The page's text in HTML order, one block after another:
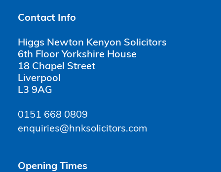
Contact Info
Higgs Newton Kenyon Solicitors
6th Floor Yorkshire House
18 Chapel Street
Liverpool
L3 9AG
0151 668 0809
enquiries@hnksolicitors.com
Opening Times